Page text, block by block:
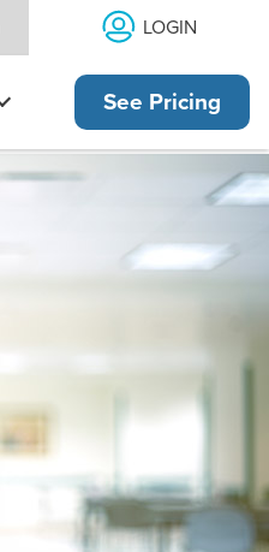
LOGIN
See Pricing